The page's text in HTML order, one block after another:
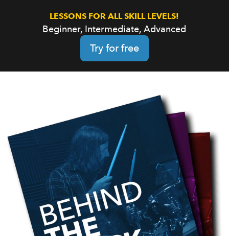
LESSONS FOR ALL SKILL LEVELS!
Beginner, Intermediate, Advanced
Try for free